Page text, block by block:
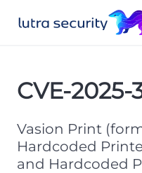
CVE-2025-
Vasion Print
Hardcoded
and Hardcoded